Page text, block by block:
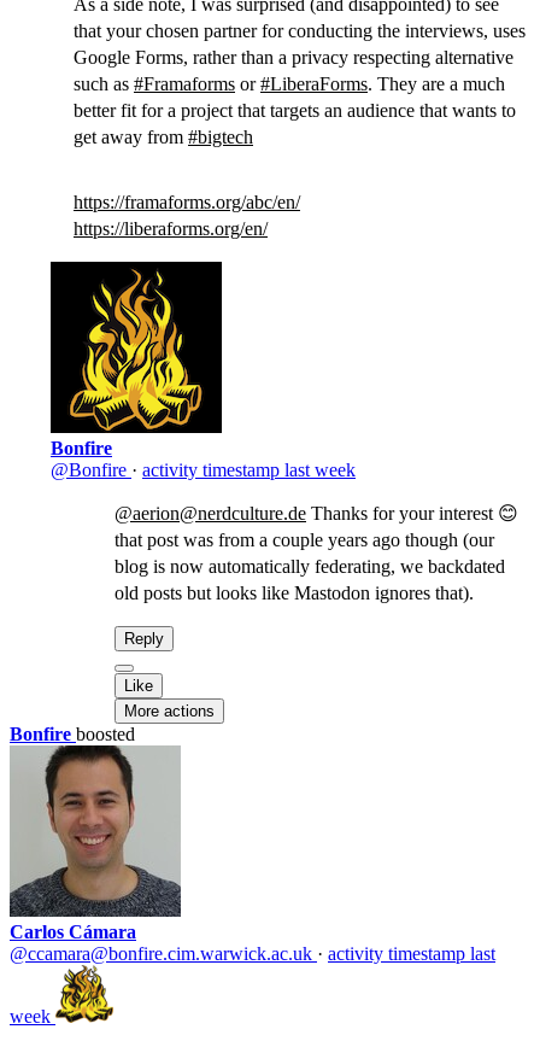
As a side note, I was surprised (and disappointed) to see
that your chosen partner for conducting the interviews, uses
Google Forms, rather than a privacy respecting alternative
such as #Framaforms or#LiberaForms. They are a much
better fit for a project that targets an audience that wants to
get away from #bigtech
https://framaforms.org/abc/en/
https://liberaforms.org/en/
Bonfire
@Bonfire · activity timestamp last week
@aerion@nerdculture.de Thanks for your interest 😊
that post was from a couple years ago though (our
blog is now automatically federating, we backdated
old posts but looks like Mastodon ignores that).
Reply
Like
More actions
Bonfire boosted
Carlos Cámara
@ccamara@bonfire.cim.warwick.ac.uk · activity timestamp last
week